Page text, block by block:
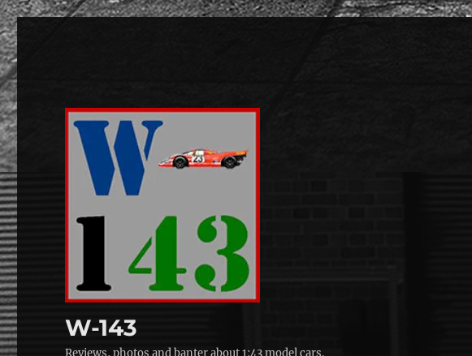
W-143
Reviews, photos and banter about 1:43 model cars.